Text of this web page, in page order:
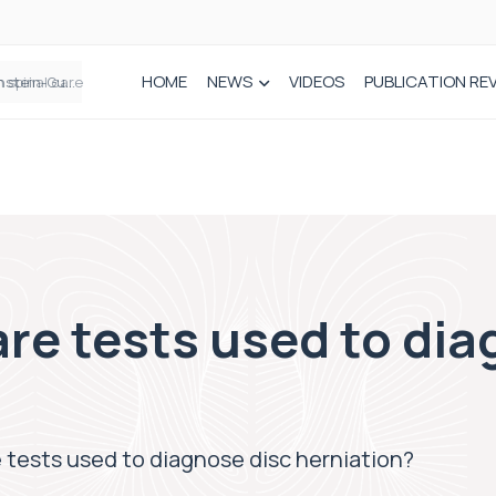
spinal care HOME NEWS VIDEOS PUBLICATION
tests used to
tests used to diagnose disc herniation?